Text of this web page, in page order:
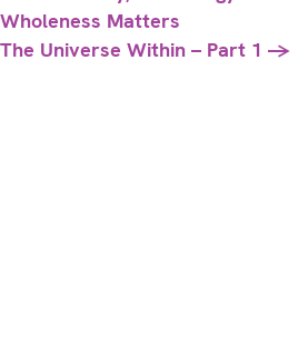
navigation
Wholeness Matters
The Universe Within – Part 1 →